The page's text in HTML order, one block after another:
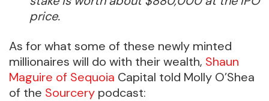
price.
As for what some of these newly minted
millionaires will do with their wealth, Shaun
Maguire of Sequoia Capital told Molly O’Shea
of the Sourcery podcast: